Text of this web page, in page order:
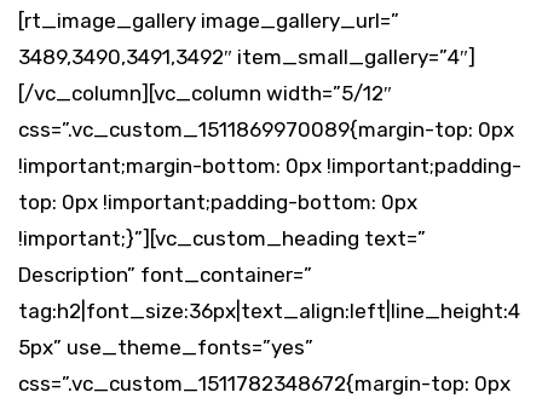
[rt_image_gallery image_gallery_url=”
3489,3490,3491,3492″ item_small_gallery=”4″]
[/vc_column][vc_column width=”5/12″
css=”.vc_custom_1511869970089{margin-top: 0px
!important;margin-bottom: 0px !important;padding-
top: 0px !important;padding-bottom: 0px
!important;}”][vc_custom_heading text=”
Description” font_container=”
tag:h2|font_size:36px|text_align:left|line_height:4
5px” use_theme_fonts=”yes”
css=”.vc_custom_1511782348672{margin-top: 0px